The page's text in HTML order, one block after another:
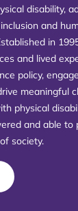
disability,
and
in
and lived
policy,
meaningful
physical
and able to
society.